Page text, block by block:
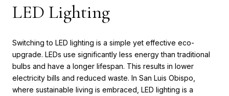
LED Lighting
Switching to LED lighting is a simple yet effective eco-
upgrade. LEDs use significantly less energy than traditional
bulbs and have a longer lifespan. This results in lower
electricity bills and reduced waste. In San Luis Obispo,
where sustainable living is embraced, LED lighting is a